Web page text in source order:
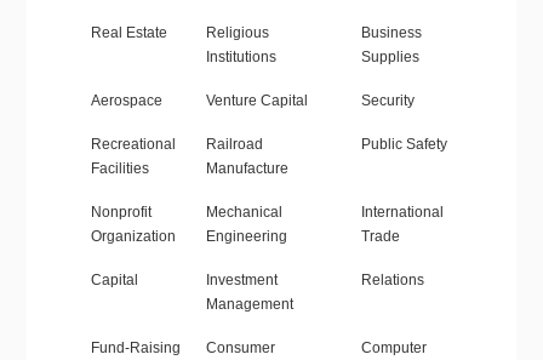
Real Estate
Religious
Institutions
Business
Supplies
Aerospace Venture Capital Security
Recreational
Facilities
Railroad
Manufacture
Public Safety
Nonprofit
Organization
Mechanical
Engineering
International
Trade
Capital
Investment
Management
Relations
Fund-Raising Consumer
Computer